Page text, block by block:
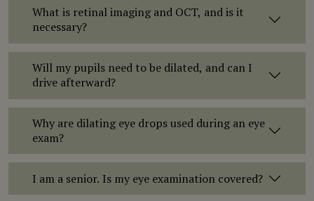
What is retinal imaging and OCT, and is it
necessary?
Will my pupils need to be dilated, and can I
drive afterward?
Why are dilating eye drops used during an eye
exam?
I am a senior. Is my eye examination covered?